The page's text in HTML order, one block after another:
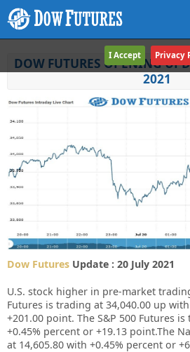
DOW FUTURES OPENING
2021
Dow Futures Update : 20 July 2021
U.S. stock higher in pre-market
Futures is trading at 34,040.00 up
+201.00 point. The S&P 500 Futures
+0.45% percent or +19.13 point.The
at 14,605.80 with +0.45% percent or
I Accept Privacy